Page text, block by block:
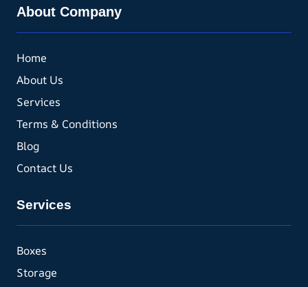
About Company
Home
About Us
Services
Terms & Conditions
Blog
Contact Us
Services
Boxes
Storage